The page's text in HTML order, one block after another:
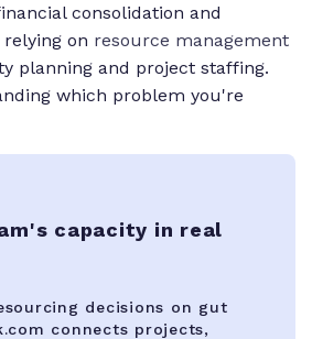
consolidation and
on resource management
planning and project staffing.
which problem you're
capacity in real
decisions on gut
connects projects,